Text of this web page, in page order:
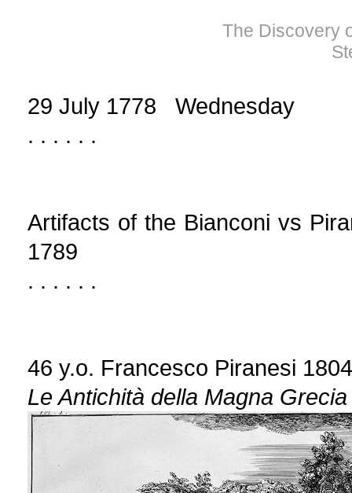
The Discovery
29 July 1778 Wednesday
. . . . . .
Artifacts of the Bianconi vs
1789
. . . . . .
46 y.o. Francesco Piranesi 1804
Le Antichità della Magna